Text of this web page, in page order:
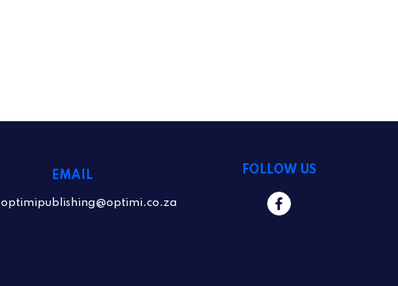
EMAIL
optimipublishing@optimi.co.za
FOLLOW US